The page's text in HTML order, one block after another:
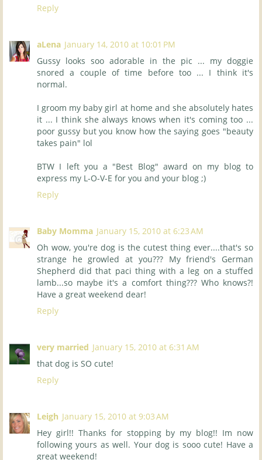
Reply
aLena January 14, 2010 at 10:01 PM
Gussy looks soo adorable in the pic ... my doggie
snored a couple of time before too ... I think it's
normal.
I groom my baby girl at home and she absolutely hates
it ... I think she always knows when it's coming too ...
poor gussy but you know how the saying goes "beauty
takes pain" lol
BTW I left you a "Best Blog" award on my blog to
express my L-O-V-E for you and your blog ;)
Reply
Baby Momma January 15, 2010 at 6:23 AM
Oh wow, you're dog is the cutest thing ever....that's so
strange he growled at you??? My friend's German
Shepherd did that paci thing with a leg on a stuffed
lamb...so maybe it's a comfort thing??? Who knows?!
Have a great weekend dear!
Reply
very married January 15, 2010 at 6:31 AM
that dog is SO cute!
Reply
Leigh January 15, 2010 at 9:03 AM
Hey girl!! Thanks for stopping by my blog!! Im now
following yours as well. Your dog is sooo cute! Have a
great weekend!